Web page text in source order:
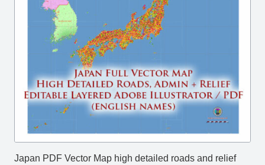
Japan PDF Vector Map high detailed roads and relief